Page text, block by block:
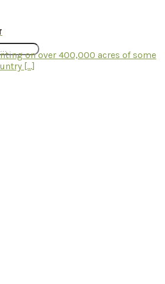
on over 400,000 acres of some
[...]